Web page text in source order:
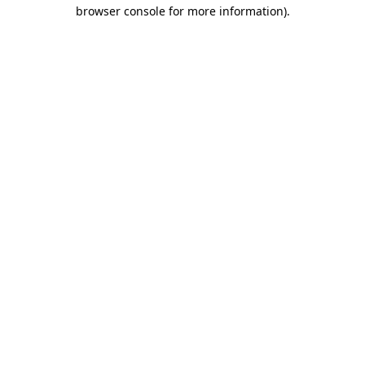
browser console for more information).